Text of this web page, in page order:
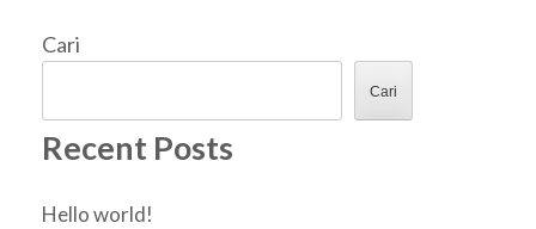
Cari
Cari
Recent Posts
Hello world!